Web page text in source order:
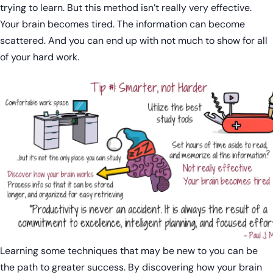
trying to learn. But this method isn’t really very effective.
Your brain becomes tired. The information can become
scattered. And you can end up with not much to show for all
of your hard work.
Learning some techniques that may be new to you can be
the path to greater success. By discovering how your brain